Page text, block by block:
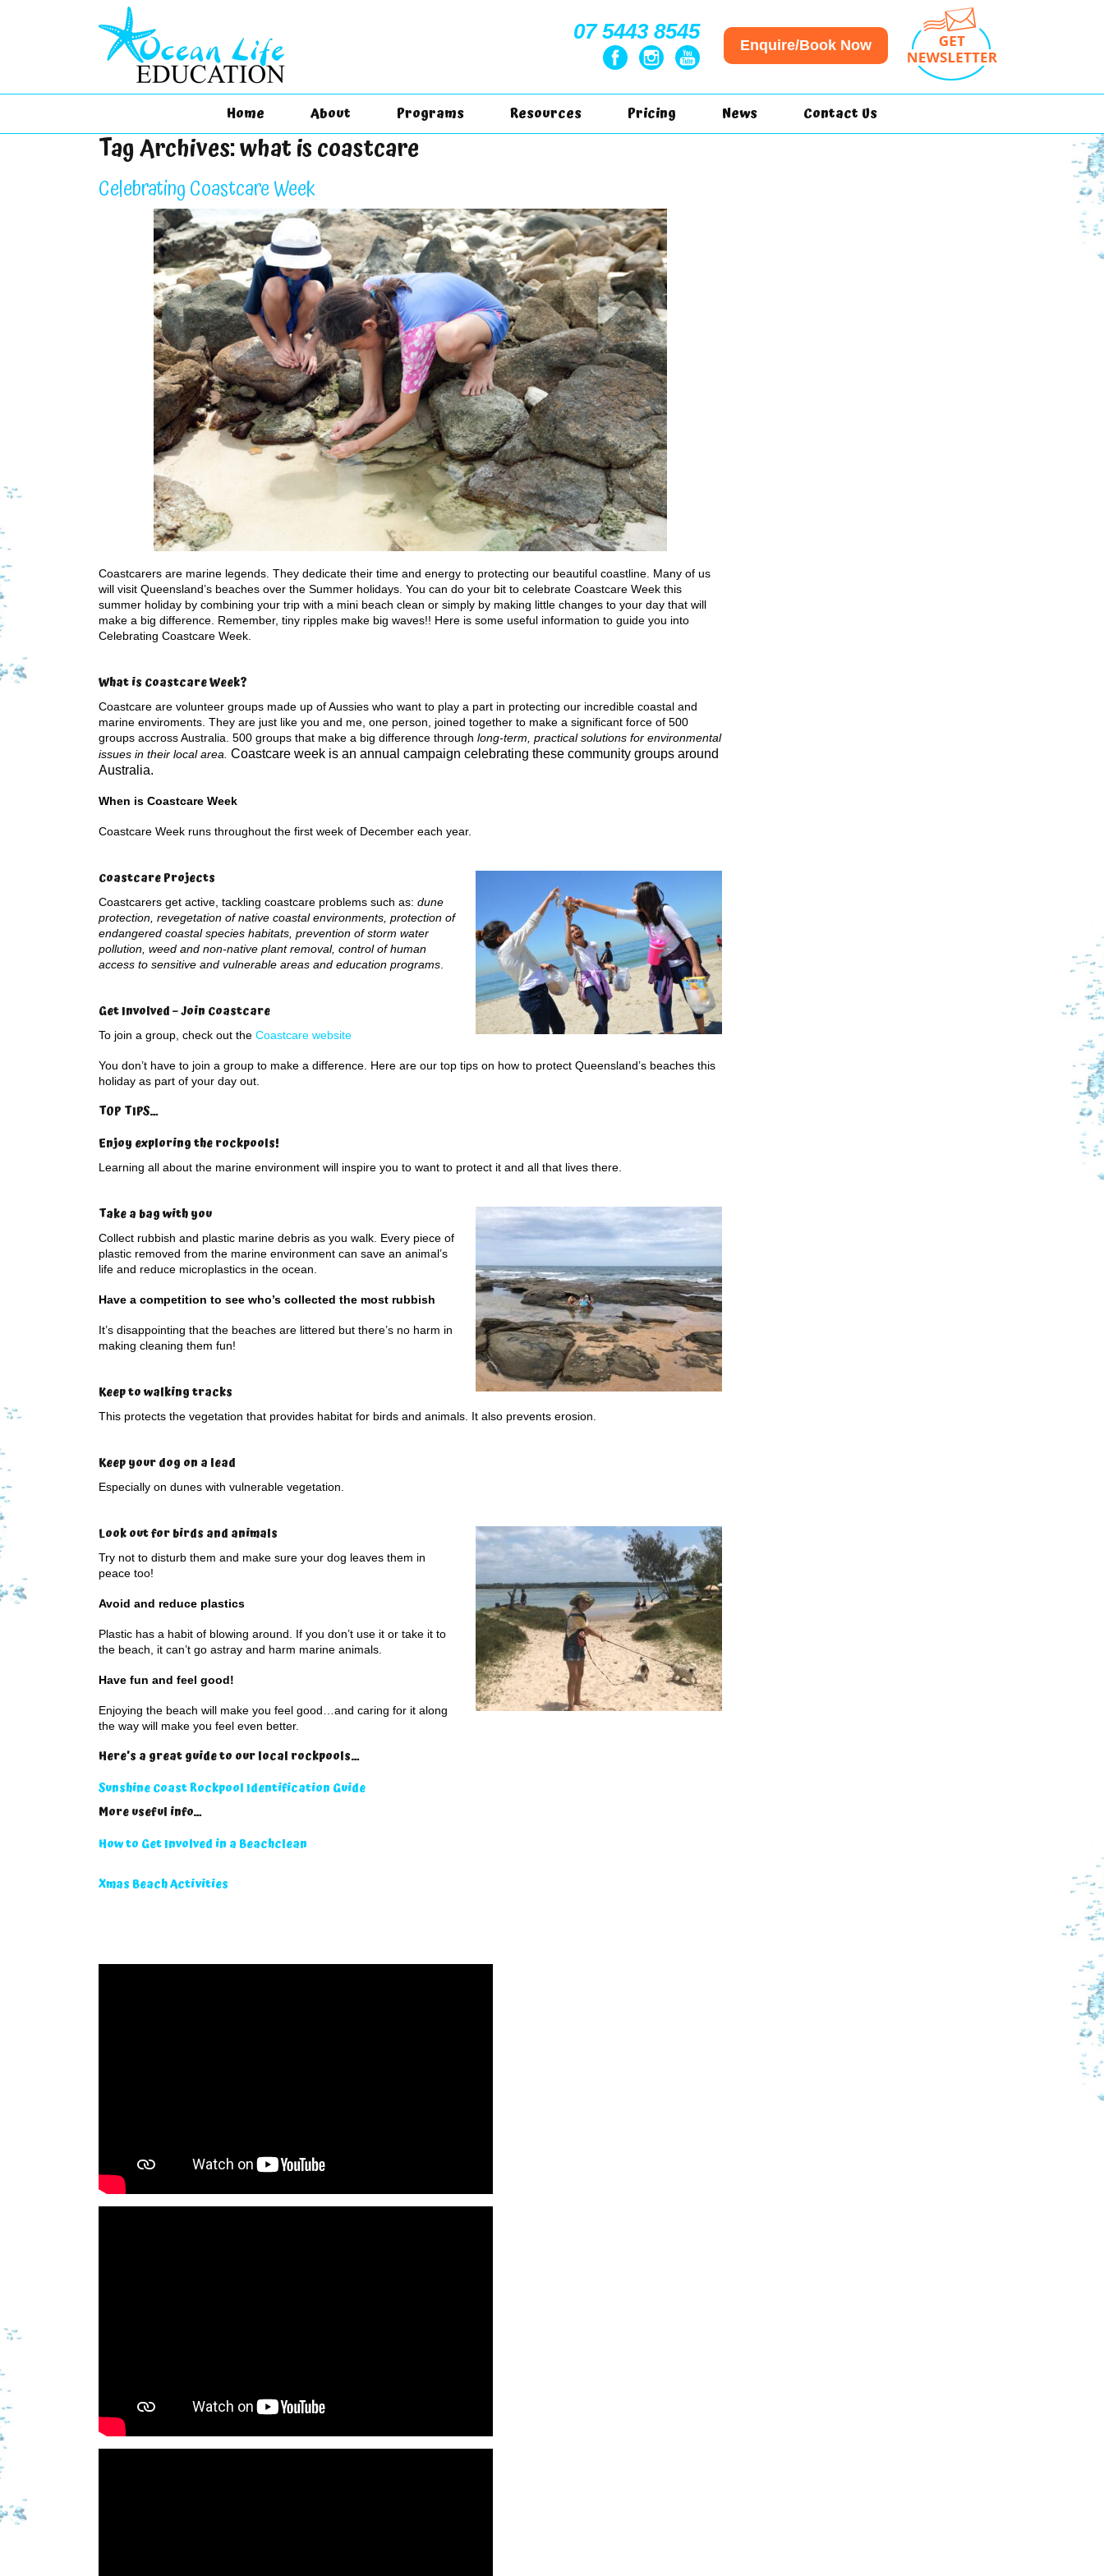
07 5443 8545
Enquire/Book Now
Home About Programs Resources Pricing News Contact Us
Tag Archives:what is coastcare
Celebrating Coastcare Week
Coastcarers are marine legends. They dedicate their time and energy to protecting our beautiful coastline. Many of us
will visit Queensland’s beaches over the Summer holidays. You can do your bit to celebrate Coastcare Week this
summer holiday by combining your trip with a mini beach clean or simply by making little changes to your day that will
make a big difference. Remember, tiny ripples make big waves!! Here is some useful information to guide you into
Celebrating Coastcare Week.
What is Coastcare Week?
Coastcare are volunteer groups made up of Aussies who want to play a part in protecting our incredible coastal and
marine enviroments. They are just like you and me, one person, joined together to make a significant force of 500
groups accross Australia. 500 groups that make a big difference through long-term, practical solutions for environmental
issues in their local area. Coastcare week is an annual campaign celebrating these community groups around
Australia.
When is Coastcare Week
Coastcare Week runs throughout the first week of December each year.
Coastcare Projects
Coastcarers get active, tackling coastcare problems such as: dune
protection, revegetation of native coastal environments, protection of
endangered coastal species habitats, prevention of storm water
pollution, weed and non-native plant removal, control of human
access to sensitive and vulnerable areas and education programs
Get Involved – Join Coastcare
To join a group, check out the Coastcare website
You don’t have to join a group to make a difference. Here are our top tips on how to protect Queensland’s beaches this
holiday as part of your day out.
TOP TIPS…
Enjoy exploring the rockpools!
Learning all about the marine environment will inspire you to want to protect it and all that lives there.
Take a bag with you
Collect rubbish and plastic marine debris as you walk. Every piece of
plastic removed from the marine environment can save an animal’s
life and reduce microplastics in the ocean.
Have a competition to see who’s collected the most rubbish
It’s disappointing that the beaches are littered but there’s no harm in
making cleaning them fun!
Keep to walking tracks
This protects the vegetation that provides habitat for birds and animals. It also prevents erosion.
Keep your dog on a lead
Especially on dunes with vulnerable vegetation.
Look out for birds and animals
Try not to disturb them and make sure your dog leaves them in
peace too!
Avoid and reduce plastics
Plastic has a habit of blowing around. If you don’t use it or take it to
the beach, it can’t go astray and harm marine animals.
Have fun and feel good!
Enjoying the beach will make you feel good…and caring for it along
the way will make you feel even better.
Here’s a great guide to our local rockpools…
Sunshine Coast Rockpool Identification Guide
More useful info…
How to Get Involved in a Beachclean
Xmas Beach Activities